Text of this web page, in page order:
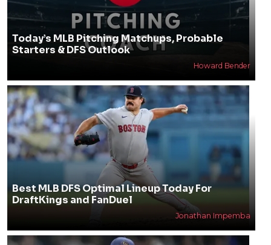
Today’s MLB Pitching Matchups, Probable
Starters & DFS Outlook
Howard Bender
Best MLB DFS Optimal Lineup Today For
DraftKings and FanDuel
Jonathan Impemba